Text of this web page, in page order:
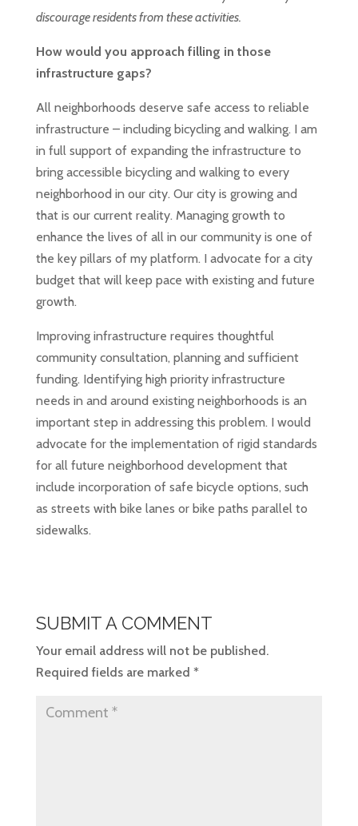
discourage residents from these activities.
How would you approach filling in those
infrastructure gaps?
All neighborhoods deserve safe access to reliable
infrastructure – including bicycling and walking. I am
in full support of expanding the infrastructure to
bring accessible bicycling and walking to every
neighborhood in our city. Our city is growing and
that is our current reality. Managing growth to
enhance the lives of all in our community is one of
the key pillars of my platform. I advocate for a city
budget that will keep pace with existing and future
growth.
Improving infrastructure requires thoughtful
community consultation, planning and sufficient
funding. Identifying high priority infrastructure
needs in and around existing neighborhoods is an
important step in addressing this problem. I would
advocate for the implementation of rigid standards
for all future neighborhood development that
include incorporation of safe bicycle options, such
as streets with bike lanes or bike paths parallel to
sidewalks.
SUBMIT A COMMENT
Your email address will not be published.
Required fields are marked *